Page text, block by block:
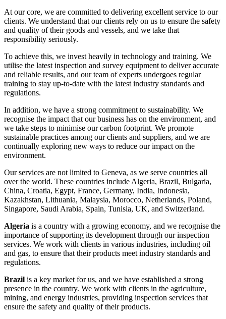
At our core, we are committed to delivering excellent service to our
clients. We understand that our clients rely on us to ensure the safety
and quality of their goods and vessels, and we take that
responsibility seriously.
To achieve this, we invest heavily in technology and training. We
utilise the latest inspection and survey equipment to deliver accurate
and reliable results, and our team of experts undergoes regular
training to stay up-to-date with the latest industry standards and
regulations.
In addition, we have a strong commitment to sustainability. We
recognise the impact that our business has on the environment, and
we take steps to minimise our carbon footprint. We promote
sustainable practices among our clients and suppliers, and we are
continually exploring new ways to reduce our impact on the
environment.
Our services are not limited to Geneva, as we serve countries all
over the world. These countries include Algeria, Brazil, Bulgaria,
China, Croatia, Egypt, France, Germany, India, Indonesia,
Kazakhstan, Lithuania, Malaysia, Morocco, Netherlands, Poland,
Singapore, Saudi Arabia, Spain, Tunisia, UK, and Switzerland.
Algeria is a country with a growing economy, and we recognise the
importance of supporting its development through our inspection
services. We work with clients in various industries, including oil
and gas, to ensure that their products meet industry standards and
regulations.
Brazil is a key market for us, and we have established a strong
presence in the country. We work with clients in the agriculture,
mining, and energy industries, providing inspection services that
ensure the safety and quality of their products.